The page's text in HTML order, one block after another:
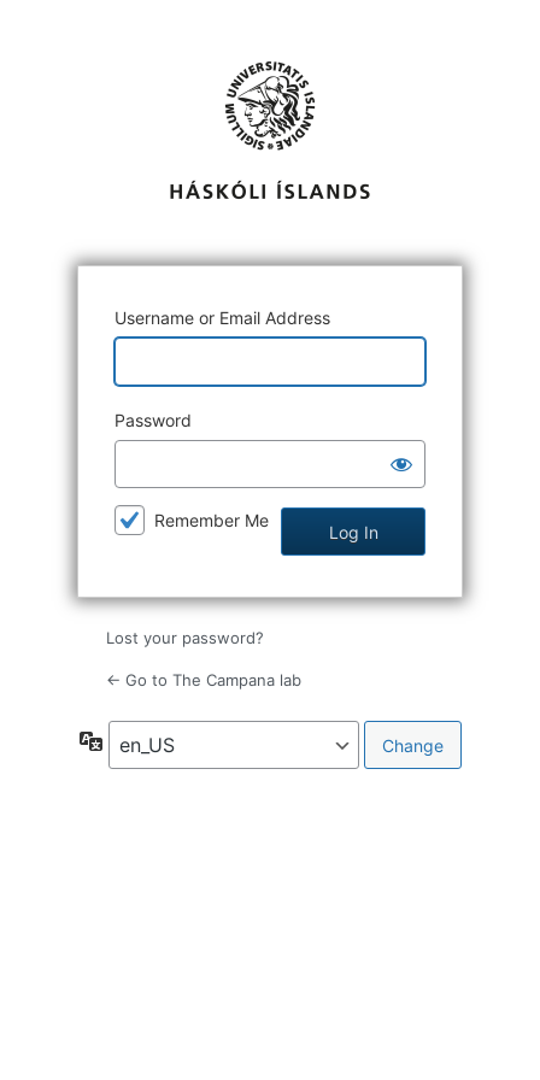
Username or Email Address
Password
Remember Me
Lost your password?
← Go to The Campana lab
Language